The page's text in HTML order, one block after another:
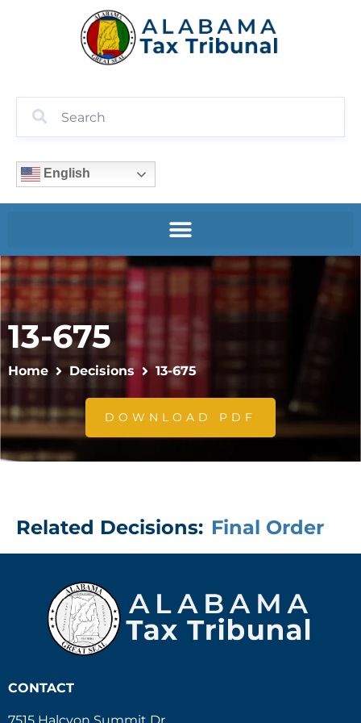
English
13-675
Home Decisions 13-675
DOWNLOAD PDF
Related Decisions: Final Order
CONTACT